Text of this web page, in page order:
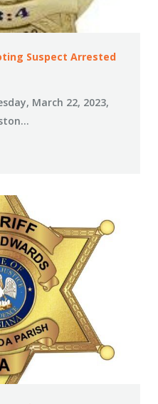
Suspect Arrested
March 22, 2023,